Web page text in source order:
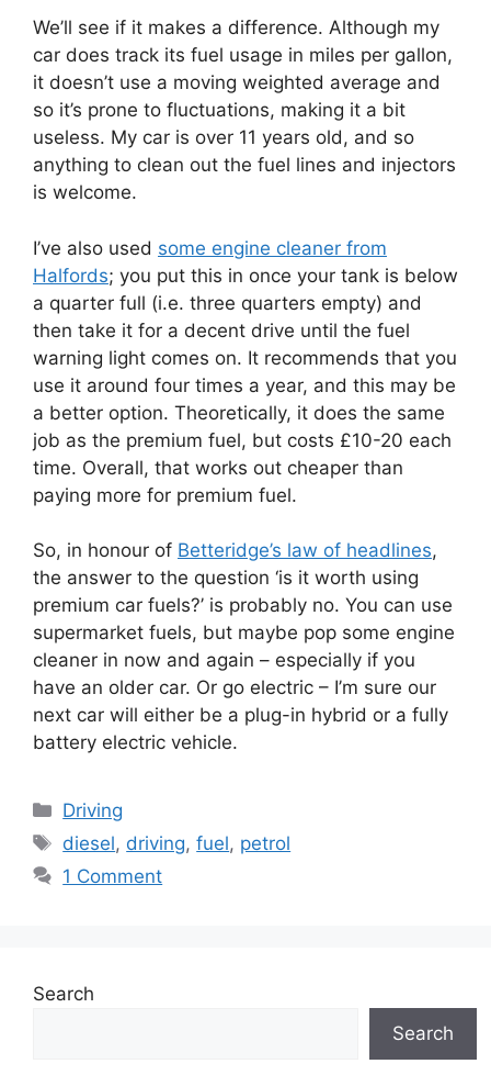
We’ll see if it makes a difference. Although my
car does track its fuel usage in miles per gallon,
it doesn’t use a moving weighted average and
so it’s prone to fluctuations, making it a bit
useless. My car is over 11 years old, and so
anything to clean out the fuel lines and injectors
is welcome.
I’ve also used some engine cleaner from
Halfords; you put this in once your tank is below
a quarter full (i.e. three quarters empty) and
then take it for a decent drive until the fuel
warning light comes on. It recommends that you
use it around four times a year, and this may be
a better option. Theoretically, it does the same
job as the premium fuel, but costs £10-20 each
time. Overall, that works out cheaper than
paying more for premium fuel.
So, in honour of Betteridge’s law of headlines,
the answer to the question ‘is it worth using
premium car fuels?’ is probably no. You can use
supermarket fuels, but maybe pop some engine
cleaner in now and again – especially if you
have an older car. Or go electric – I’m sure our
next car will either be a plug-in hybrid or a fully
battery electric vehicle.
Categories
Driving
Tags
diesel, driving,fuel, petrol
1 Comment
Search
Search